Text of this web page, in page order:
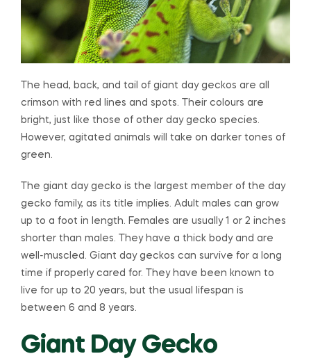
The head, back, and tail of giant day geckos are all
crimson with red lines and spots. Their colours are
bright, just like those of other day gecko species.
However, agitated animals will take on darker tones of
green.
The giant day gecko is the largest member of the day
gecko family, as its title implies. Adult males can grow
up to a foot in length. Females are usually 1 or 2 inches
shorter than males. They have a thick body and are
well-muscled. Giant day geckos can survive for a long
time if properly cared for. They have been known to
live for up to 20 years, but the usual lifespan is
between 6 and 8 years.
Giant Day Gecko